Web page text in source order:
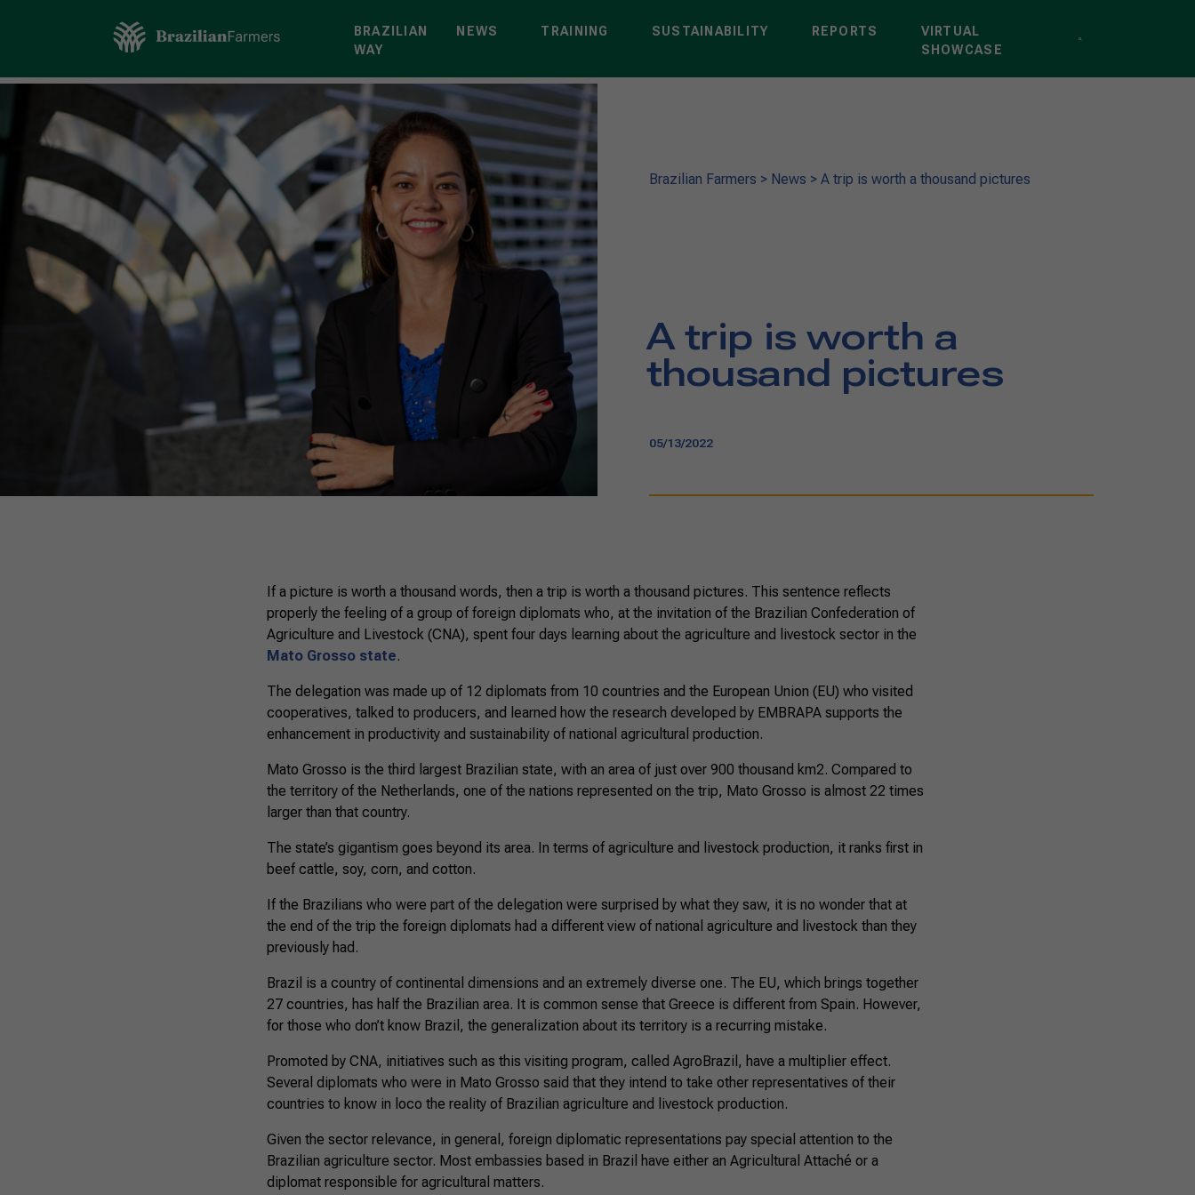
BRAZILIAN
WAY
NEWS TRAINING SUSTAINABILITY REPORTS
VIRTUAL
SHOWCASE
Brazilian Farmers > News > A trip is worth a thousand pictures
A trip is worth a
thousand pictures
05/13/2022
If a picture is worth a thousand words, then a trip is worth a thousand pictures. This sentence reflects
properly the feeling of a group of foreign diplomats who, at the invitation of the Brazilian Confederation of
Agriculture and Livestock (CNA), spent four days learning about the agriculture and livestock sector in the
Mato Grosso state.
The delegation was made up of 12 diplomats from 10 countries and the European Union (EU) who visited
cooperatives, talked to producers, and learned how the research developed by EMBRAPA supports the
enhancement in productivity and sustainability of national agricultural production.
Mato Grosso is the third largest Brazilian state, with an area of just over 900 thousand km2. Compared to
the territory of the Netherlands, one of the nations represented on the trip, Mato Grosso is almost 22 times
larger than that country.
The state’s gigantism goes beyond its area. In terms of agriculture and livestock production, it ranks first in
beef cattle, soy, corn, and cotton.
If the Brazilians who were part of the delegation were surprised by what they saw, it is no wonder that at
the end of the trip the foreign diplomats had a different view of national agriculture and livestock than they
previously had.
Brazil is a country of continental dimensions and an extremely diverse one. The EU, which brings together
27 countries, has half the Brazilian area. It is common sense that Greece is different from Spain. However,
for those who don’t know Brazil, the generalization about its territory is a recurring mistake.
Promoted by CNA, initiatives such as this visiting program, called AgroBrazil, have a multiplier effect.
Several diplomats who were in Mato Grosso said that they intend to take other representatives of their
countries to know in loco the reality of Brazilian agriculture and livestock production.
Given the sector relevance, in general, foreign diplomatic representations pay special attention to the
Brazilian agriculture sector. Most embassies based in Brazil have either an Agricultural Attaché or a
diplomat responsible for agricultural matters.